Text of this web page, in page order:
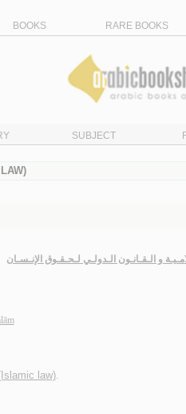
BOOKS RARE BOOKS
SUBJECT
و الـقـانـون الـدولـي لـحـقـوق الإنـسـان
law).